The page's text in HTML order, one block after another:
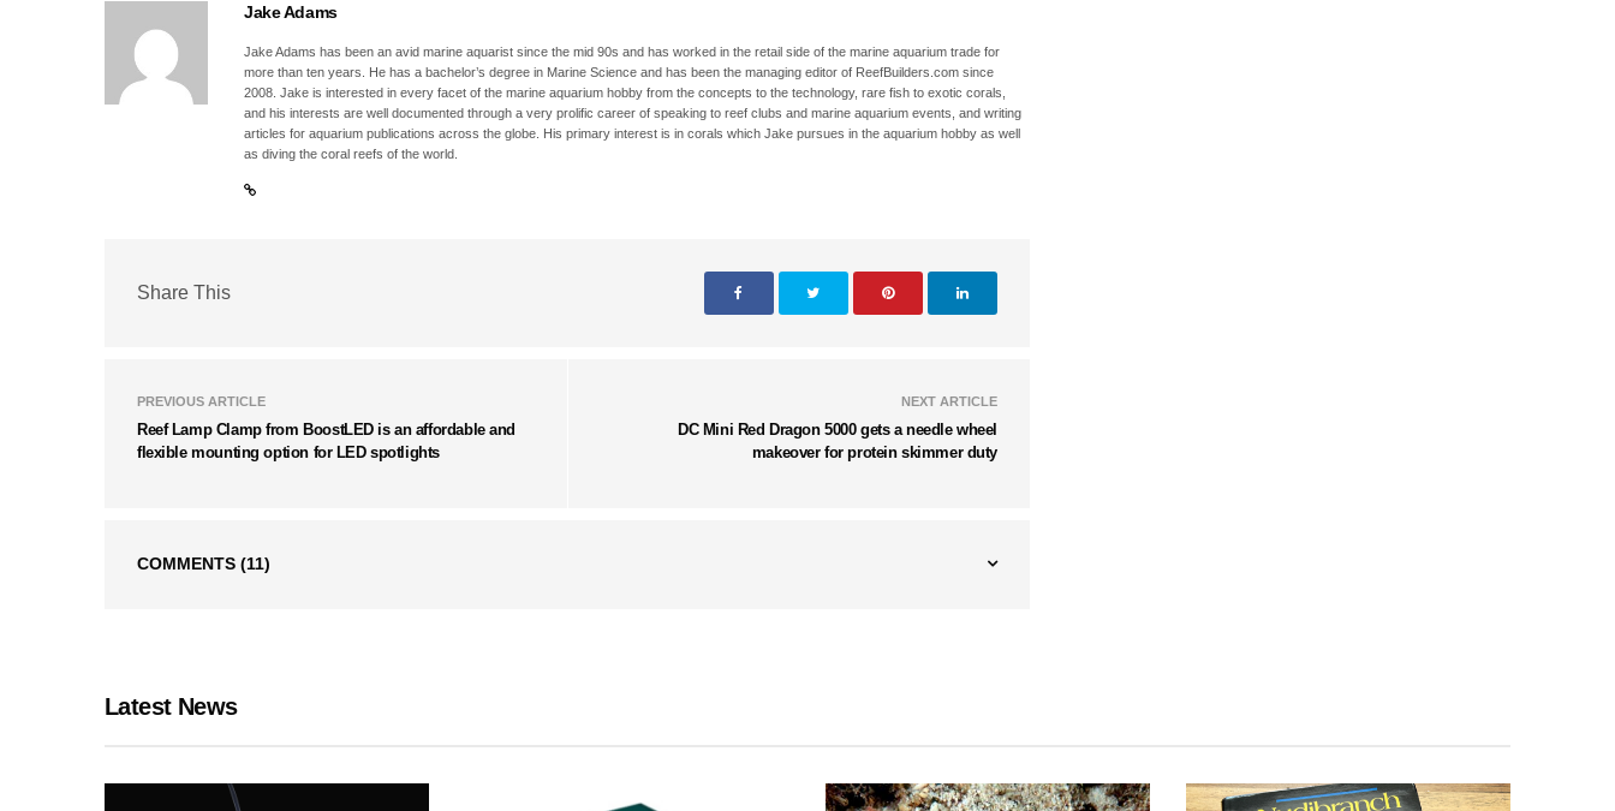
Jake Adams
Jake Adams has been an avid marine aquarist since the mid 90s and has worked in the retail side of the marine aquarium trade for
more than ten years. He has a bachelor’s degree in Marine Science and has been the managing editor of ReefBuilders.com since
2008. Jake is interested in every facet of the marine aquarium hobby from the concepts to the technology, rare fish to exotic corals,
and his interests are well documented through a very prolific career of speaking to reef clubs and marine aquarium events, and writing
articles for aquarium publications across the globe. His primary interest is in corals which Jake pursues in the aquarium hobby as well
as diving the coral reefs of the world.
Share This
PREVIOUS ARTICLE
Reef Lamp Clamp from BoostLED is an affordable and
flexible mounting option for LED spotlights
NEXT ARTICLE
DC Mini Red Dragon 5000 gets a needle wheel
makeover for protein skimmer duty
COMMENTS (11)
Latest News